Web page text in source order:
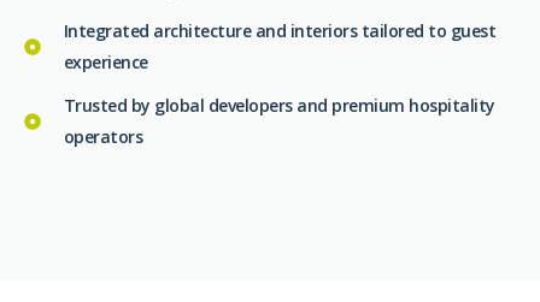
Integrated architecture and interiors tailored to guest
experience
Trusted by global developers and premium hospitality
operators